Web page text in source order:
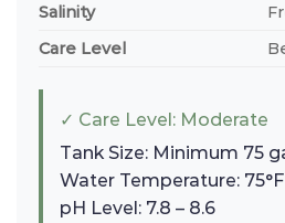
Salinity
Care Level
✓ Care Level: Moderate
Tank Size: Minimum 75
Water Temperature: 75°F
pH Level: 7.8 – 8.6